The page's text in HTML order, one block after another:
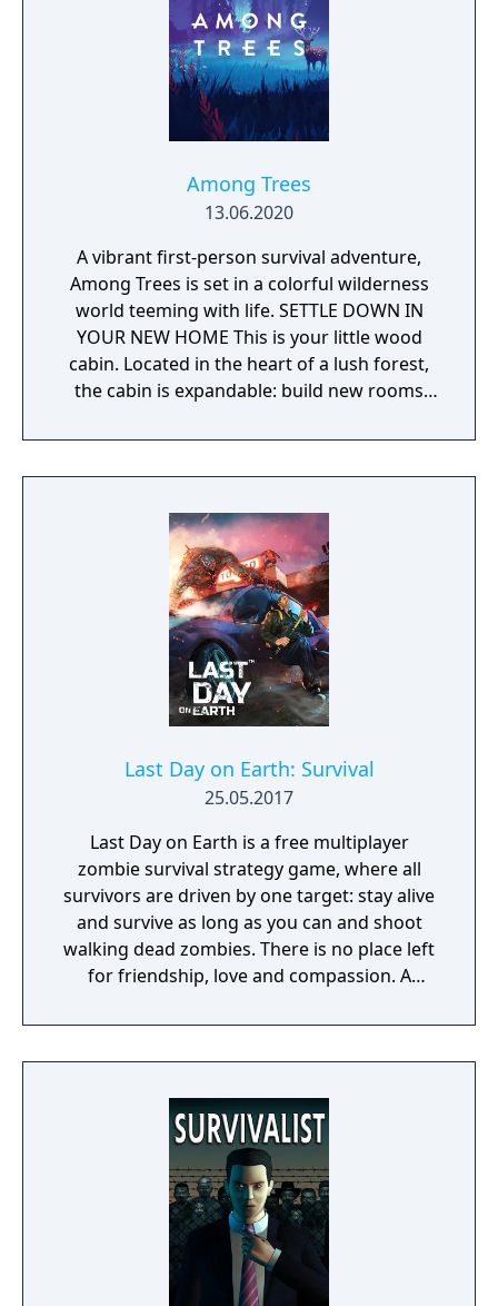
Among Trees
13.06.2020
A vibrant first-person survival adventure,
Among Trees is set in a colorful wilderness
world teeming with life. SETTLE DOWN IN
YOUR NEW HOME This is your little wood
cabin. Located in the heart of a lush forest,
the cabin is expandable: build new rooms
including food cooking, plant growing, and
tool crafting. UNCOVER ALL THE WONDERS
world that is filled to the brim with life. From
dense forests to dark caves. SURVIVE ANY
WAY YOU CAN Stay safe as you explore. Do
what you need to do: scavenging for food,
catching fish, and chopping down trees.
WONDER AND MAJESTY SURROUND YOU IN
THIS GAME Stay stealthy so that you can
avoid the wild, deadly beasts that roam the
and who knows what other dangers the
night brings.
Last Day on Earth: Survival
25.05.2017
Last Day on Earth is a free multiplayer
zombie survival strategy game, where all
survivors are driven by one target: stay alive
and survive as long as you can and shoot
walking dead zombies. There is no place left
for friendship, love and compassion. A
world into a dead zone. You can trust only
yourself in this post apocalyptic world